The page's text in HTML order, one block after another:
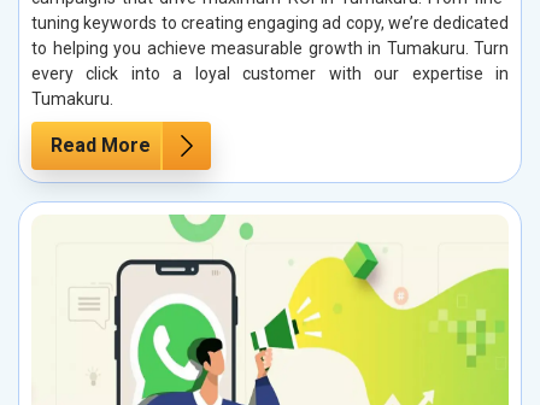
tuning keywords to creating engaging ad copy, we’re dedicated
to helping you achieve measurable growth in Tumakuru. Turn
every click into a loyal customer with our expertise in
Tumakuru.
Read More